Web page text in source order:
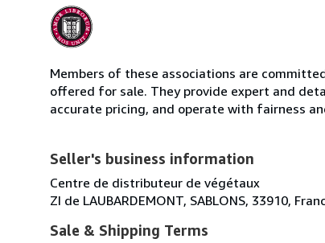
Members of these associations are
offered for sale. They provide expert and
accurate pricing, and operate with fairness
Seller's business information
Centre de distributeur de végétaux
ZI de LAUBARDEMONT, SABLONS, 33910,
Sale & Shipping Terms